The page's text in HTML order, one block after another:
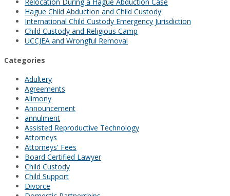
Hague Child Abduction and Child Custody
International Child Custody Emergency Jurisdiction
Child Custody and Religious Camp
UCCJEA and Wrongful Removal
Categories
Adultery
Agreements
Alimony
Announcement
annulment
Assisted Reproductive Technology
Attorneys
Attorneys' Fees
Board Certified Lawyer
Child Custody
Child Support
Divorce